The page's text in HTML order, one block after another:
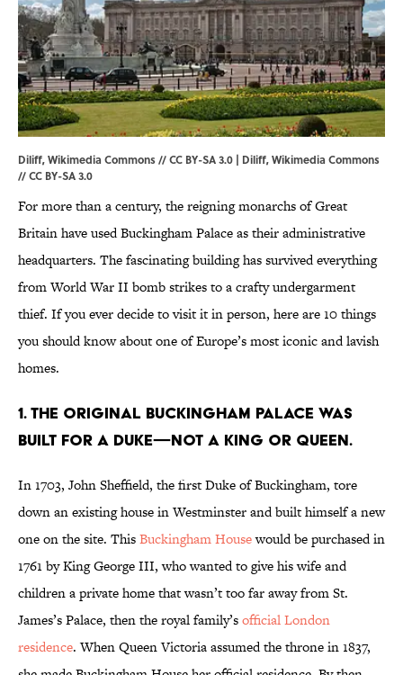
Diliff, Wikimedia Commons // CC BY-SA 3.0 | Diliff,Wikimedia Commons
//CC BY-SA 3.0
For more than a century, the reigning monarchs of Great
Britain have used Buckingham Palace as their administrative
headquarters. The fascinating building has survived everything
from World War II bomb strikes to a crafty undergarment
thief. If you ever decide to visit it in person, here are 10 things
you should know about one of Europe’s most iconic and lavish
homes.
1. The original Buckingham Palace was
built for a duke—not a king or queen.
In 1703, John Sheffield, the first Duke of Buckingham, tore
down an existing house in Westminster and built himself a new
one on the site. ThisBuckingham Housewould be purchased in
1761 by King George III, who wanted to give his wife and
children a private home that wasn’t too far away from St.
James’s Palace, then the royal family’sofficial London
residence. When Queen Victoria assumed the throne in 1837,